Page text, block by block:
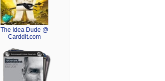
The Idea Dude @
Carddit.com